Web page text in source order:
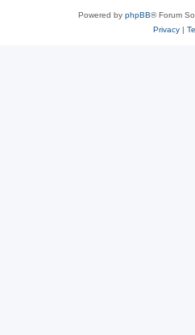
Powered by phpBB® Forum
Privacy|